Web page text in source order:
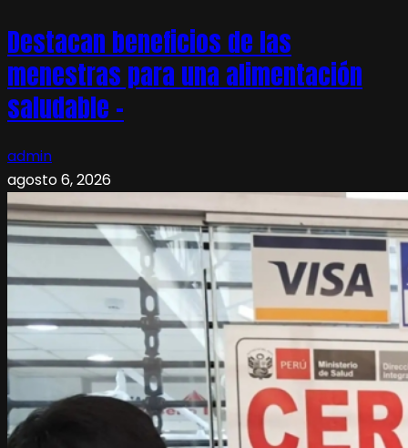
Destacan beneficios de las
menestras para una alimentación
saludable –
admin
agosto 6, 2026